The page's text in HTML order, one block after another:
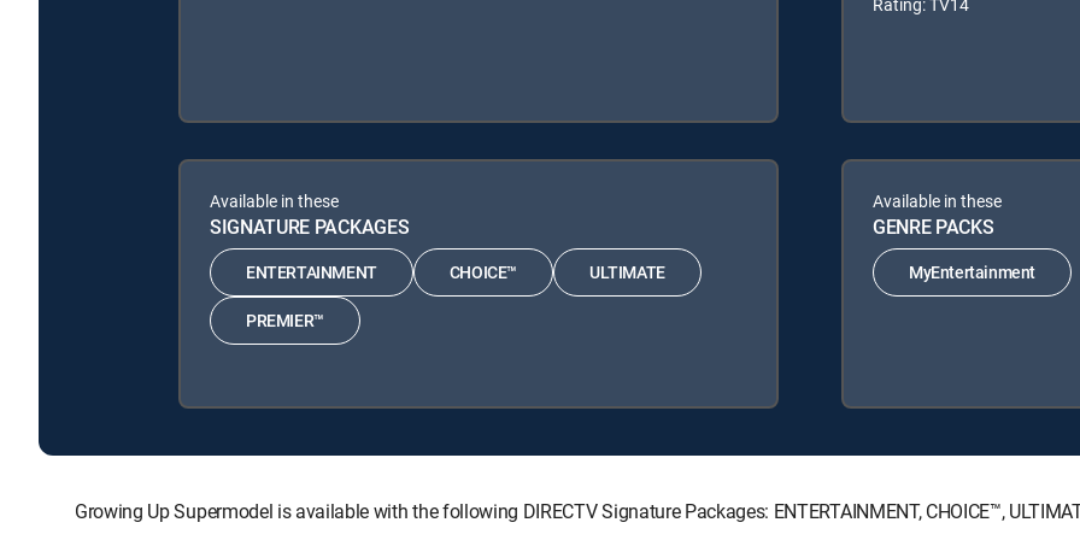
Available in these
SIGNATURE PACKAGES
ENTERTAINMENT CHOICE™ ULTIMATE
PREMIER™
Available in these
GENRE PACKS
MyEntertainment
Growing Up Supermodel is available with the following DIRECTV Signature Packages: ENTERTAINMENT, CHOICE™,